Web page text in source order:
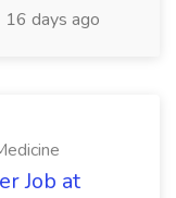
16 days ago
Job at